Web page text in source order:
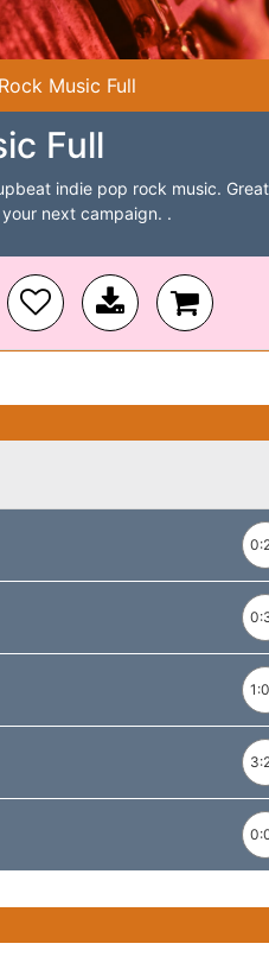
Music Full
Full
indie pop rock music.
next campaign. .